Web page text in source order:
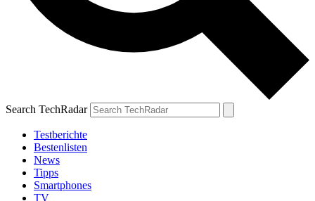
Search TechRadar
Testberichte
Bestenlisten
News
Tipps
Smartphones
TV